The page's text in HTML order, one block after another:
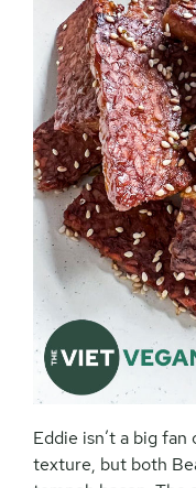
Eddie isn’t a big
texture, but both